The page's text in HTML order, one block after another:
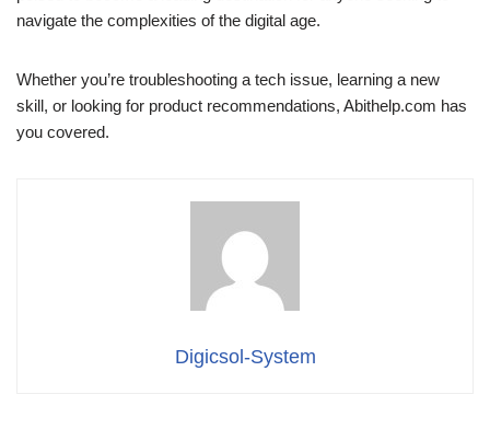
navigate the complexities of the digital age.
Whether you’re troubleshooting a tech issue, learning a new
skill, or looking for product recommendations, Abithelp.com has
you covered.
Digicsol-System